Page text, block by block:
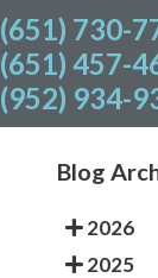
(651) 730-
(651) 457-
(952) 934-
(651) 730-
(651) 457-
(952) 934-
Blog
2026
2025